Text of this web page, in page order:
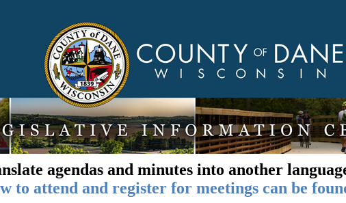
agendas and minutes into another
to attend and register for meetings can be